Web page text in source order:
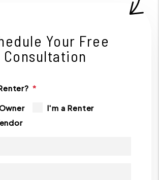
Your Free
Consultation
I'm a Renter